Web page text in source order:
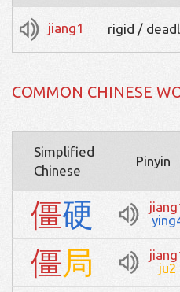
jiang1 rigid /
COMMON CHINESE
Simplified
Chinese
Pinyin
僵硬
僵局
ju2